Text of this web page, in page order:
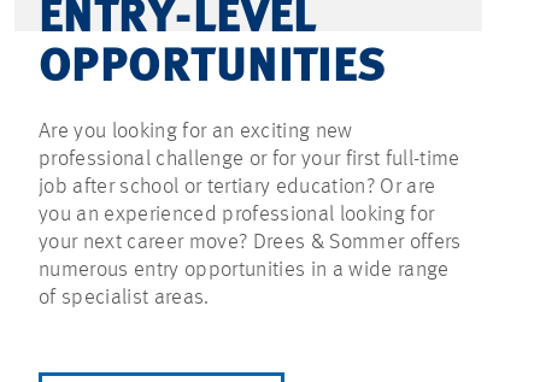
ENTRY-LEVEL
OPPORTUNITIES
Are you looking for an exciting new
professional challenge or for your first full-time
job after school or tertiary education? Or are
you an experienced professional looking for
your next career move? Drees & Sommer offers
numerous entry opportunities in a wide range
of specialist areas.